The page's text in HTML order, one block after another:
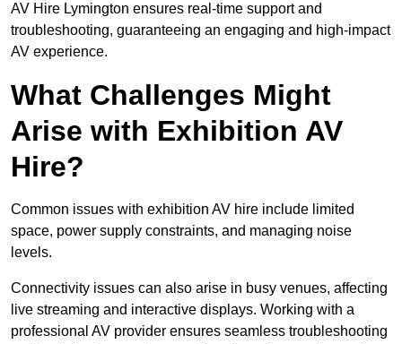
AV Hire Lymington ensures real-time support and
troubleshooting, guaranteeing an engaging and high-impact
AV experience.
What Challenges Might
Arise with Exhibition AV
Hire?
Common issues with exhibition AV hire include limited
space, power supply constraints, and managing noise
levels.
Connectivity issues can also arise in busy venues, affecting
live streaming and interactive displays. Working with a
professional AV provider ensures seamless troubleshooting